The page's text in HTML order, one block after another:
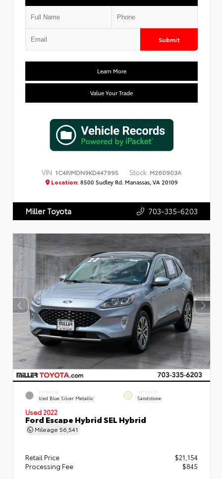
Submit
Learn More
Value Your Trade
VIN: 1C4PJMDN9KD447995 Stock: M260903A
Location: 8500 Sudley Rd. Manassas, VA 20109
Miller Toyota 703-335-6203
EXTERIOR
Iced Blue Silver Metallic
INTERIOR
Sandstone
Used 2022
Ford Escape Hybrid SEL Hybrid
Mileage 56,541
Retail Price
$21,154
Processing Fee
$845